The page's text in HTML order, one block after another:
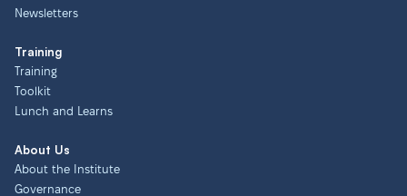
Newsletters
Training
Training
Toolkit
Lunch and Learns
About Us
About the Institute
Governance